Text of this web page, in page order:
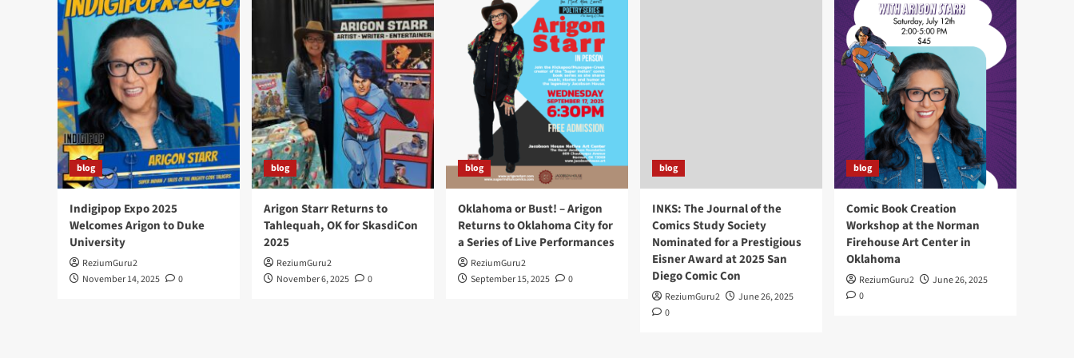
The
University
of
Oregon
and
Books
With
Pictures
blog
Indigipop Expo 2025
Welcomes Arigon to Duke
University
ReziumGuru2
November 14, 2025
0
blog
Arigon Starr Returns to
Tahlequah, OK for SkasdiCon
2025
ReziumGuru2
November 6, 2025
0
blog
Oklahoma or Bust! – Arigon
Returns to Oklahoma City for
a Series of Live Performances
ReziumGuru2
September 15, 2025
0
blog
INKS: The Journal of the
Comics Study Society
Nominated for a Prestigious
Eisner Award at 2025 San
Diego Comic Con
ReziumGuru2
June 26, 2025
0
blog
Comic Book Creation
Workshop at the Norman
Firehouse Art Center in
Oklahoma
ReziumGuru2
June 26, 2025
0